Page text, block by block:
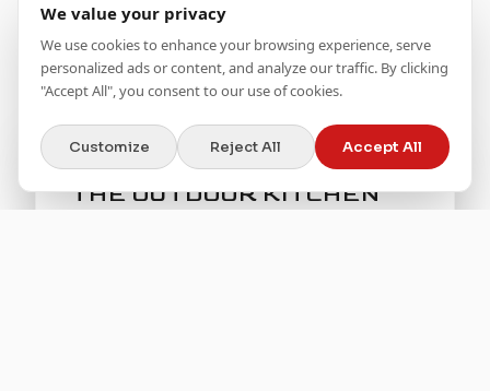
We value your privacy
We use cookies to enhance your browsing experience, serve
personalized ads or content, and analyze our traffic. By clicking
"Accept All", you consent to our use of cookies.
Customize Reject All Accept All
The right planninghelps you make the right decisions from
the start.
BRING YOUR VISION FOR
THE OUTDOOR KITCHEN